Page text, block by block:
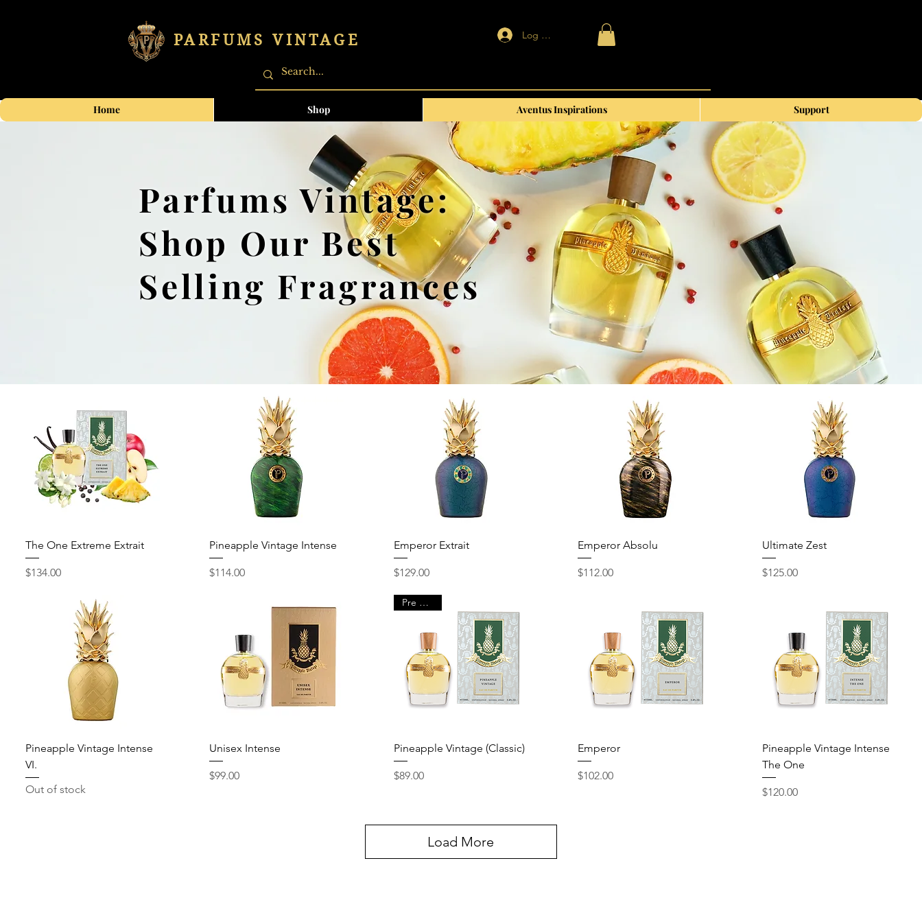
PARFUMS VINTAGE Log In | Sign up
Home Shop Aventus Inspirations Support
Parfums Vintage:
Shop Our Best
Selling Fragrances
Quick View
The One Extreme Extrait
Price
$134.00
Quick View
Pineapple Vintage Intense
Price
$114.00
Quick View
Emperor Extrait
Price
$129.00
Quick View
Emperor Absolu
Price
$112.00
Quick View
Ultimate Zest
Price
$125.00
Quick View
Pineapple Vintage Intense
VI.
Out of stock
Quick View
Unisex Intense
Price
$99.00
Quick View
Pre Order
Pineapple Vintage (Classic)
Price
$89.00
Emperor
Price
$102.00
Quick View
Pineapple Vintage Intense
The One
Price
$120.00
Load More